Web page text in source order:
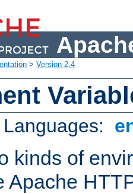
> Version 2.4
kinds of
Apache